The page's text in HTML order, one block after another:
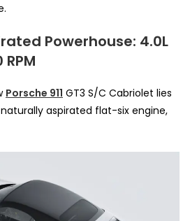
Powerhouse: 4.0L
Porsche 911 GT3 S/C Cabriolet lies
aspirated flat-six engine,